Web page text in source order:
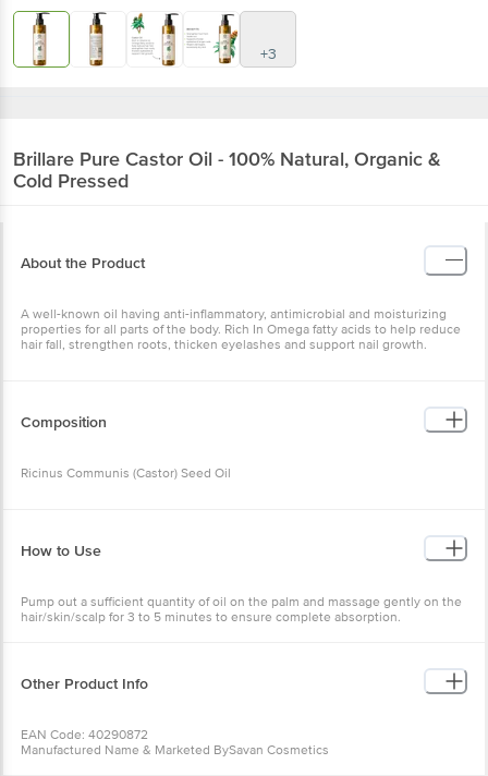
+3
Brillare Pure Castor Oil - 100% Natural, Organic &
Cold Pressed
About the Product
A well-known oil having anti-inflammatory, antimicrobial and moisturizing
properties for all parts of the body. Rich In Omega fatty acids to help reduce
hair fall, strengthen roots, thicken eyelashes and support nail growth.
Composition
Ricinus Communis (Castor) Seed Oil
How to Use
Pump out a sufficient quantity of oil on the palm and massage gently on the
hair/skin/scalp for 3 to 5 minutes to ensure complete absorption.
Other Product Info
EAN Code: 40290872
Manufactured Name & Marketed BySavan Cosmetics